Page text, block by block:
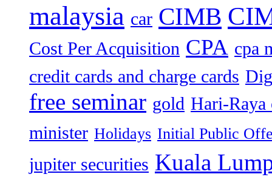
malaysia car CIMB
Cost Per Acquisition CPA cpa
credit cards and charge cards
free seminar gold Hari-Raya
minister Holidays Initial Public
jupiter securities Kuala